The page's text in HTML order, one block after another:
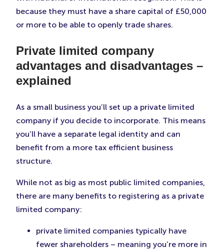
because they must have a share capital of £50,000
or more to be able to openly trade shares.
Private limited company
advantages and disadvantages –
explained
As a small business you’ll set up a private limited
company if you decide to incorporate. This means
you’ll have a separate legal identity and can
benefit from a more tax efficient business
structure.
While not as big as most public limited companies,
there are many benefits to registering as a private
limited company:
private limited companies typically have
fewer shareholders – meaning you’re more in